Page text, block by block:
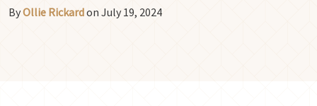
ByOllie Rickardon July 19, 2024